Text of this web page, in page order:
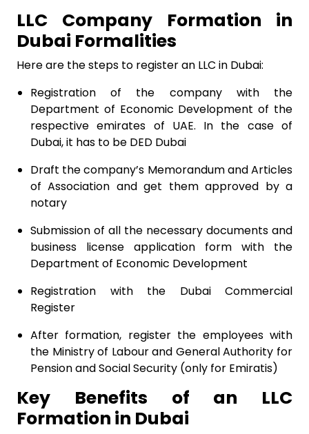
LLC Company Formation in
Dubai Formalities
Here are the steps to register an LLC in Dubai:
Registration of the company with the
Department of Economic Development of the
respective emirates of UAE. In the case of
Dubai, it has to be DED Dubai
Draft the company’s Memorandum and Articles
of Association and get them approved by a
notary
Submission of all the necessary documents and
business license application form with the
Department of Economic Development
Registration with the Dubai Commercial
Register
After formation, register the employees with
the Ministry of Labour and General Authority for
Pension and Social Security (only for Emiratis)
Key Benefits of an LLC
Formation in Dubai